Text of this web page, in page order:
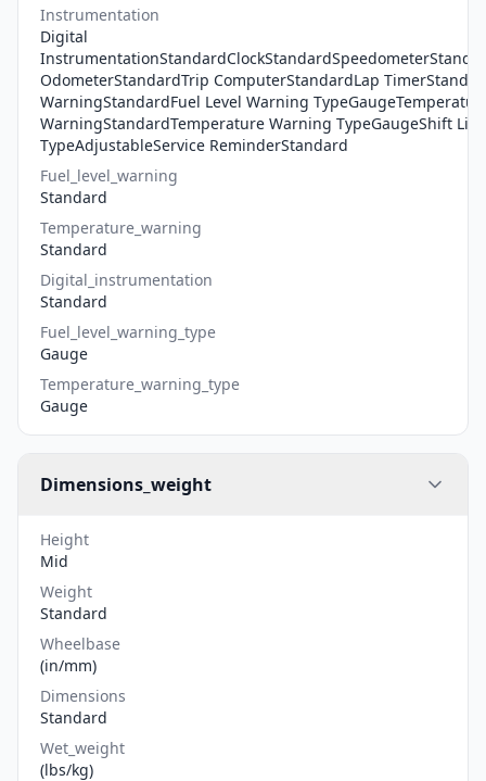
Instrumentation
Digital
OdometerStandardTrip ComputerStandardLap
WarningStandardFuel Level Warning
WarningStandardTemperature Warning TypeGaugeShift
TypeAdjustableService ReminderStandard
Fuel_level_warning
Standard
Temperature_warning
Standard
Digital_instrumentation
Standard
Fuel_level_warning_type
Gauge
Temperature_warning_type
Gauge
Dimensions_weight
Height
Mid
Weight
Standard
Wheelbase
(in/mm)
Dimensions
Standard
Wet_weight
(lbs/kg)